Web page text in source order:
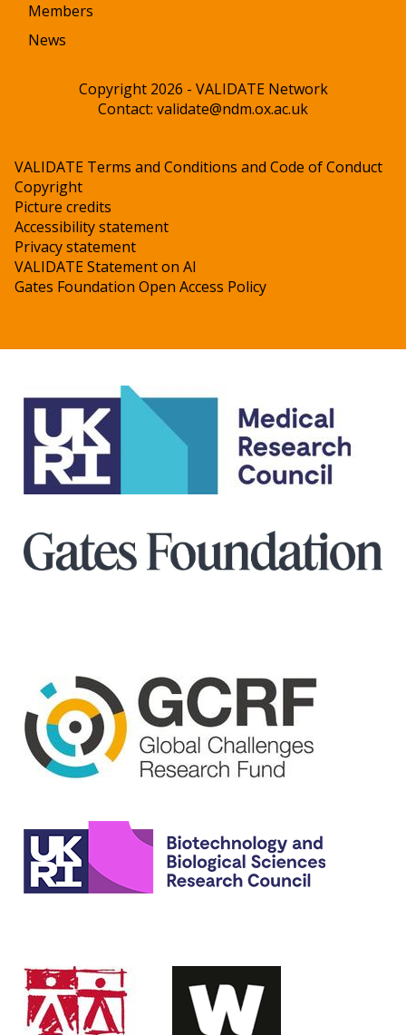
Members
News
Copyright 2026 - VALIDATE Network
Contact: validate@ndm.ox.ac.uk
VALIDATE Terms and Conditions and Code of Conduct
Copyright
Picture credits
Accessibility statement
Privacy statement
VALIDATE Statement on AI
Gates Foundation Open Access Policy